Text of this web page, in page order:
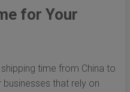
for Your
time from China to
that rely on